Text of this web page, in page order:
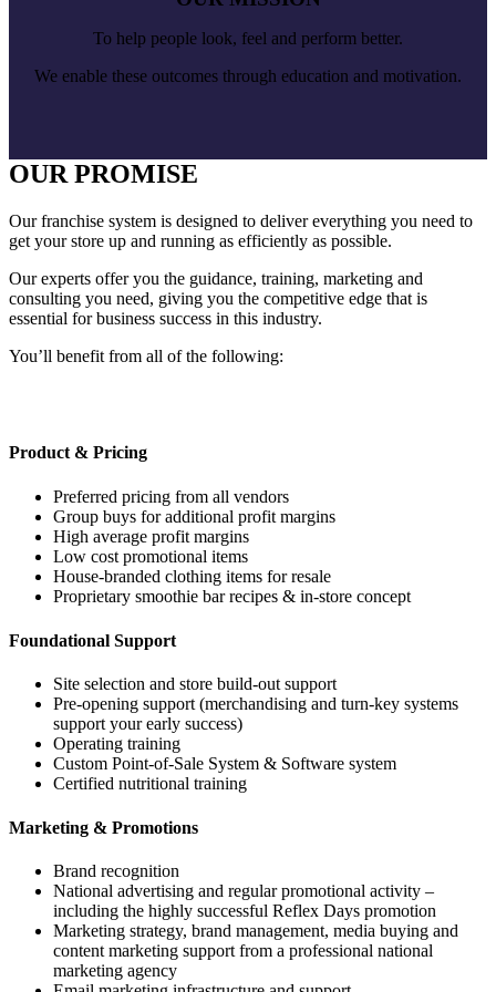
To help people look, feel and perform better.
We enable these outcomes through education and motivation.
OUR PROMISE
Our franchise system is designed to deliver everything you need to
get your store up and running as efficiently as possible.
Our experts offer you the guidance, training, marketing and
consulting you need, giving you the competitive edge that is
essential for business success in this industry.
You’ll benefit from all of the following:
Product & Pricing
Preferred pricing from all vendors
Group buys for additional profit margins
High average profit margins
Low cost promotional items
House-branded clothing items for resale
Proprietary smoothie bar recipes & in-store concept
Foundational Support
Site selection and store build-out support
Pre-opening support (merchandising and turn-key systems
support your early success)
Operating training
Custom Point-of-Sale System & Software system
Certified nutritional training
Marketing & Promotions
Brand recognition
National advertising and regular promotional activity –
including the highly successful Reflex Days promotion
Marketing strategy, brand management, media buying and
content marketing support from a professional national
marketing agency